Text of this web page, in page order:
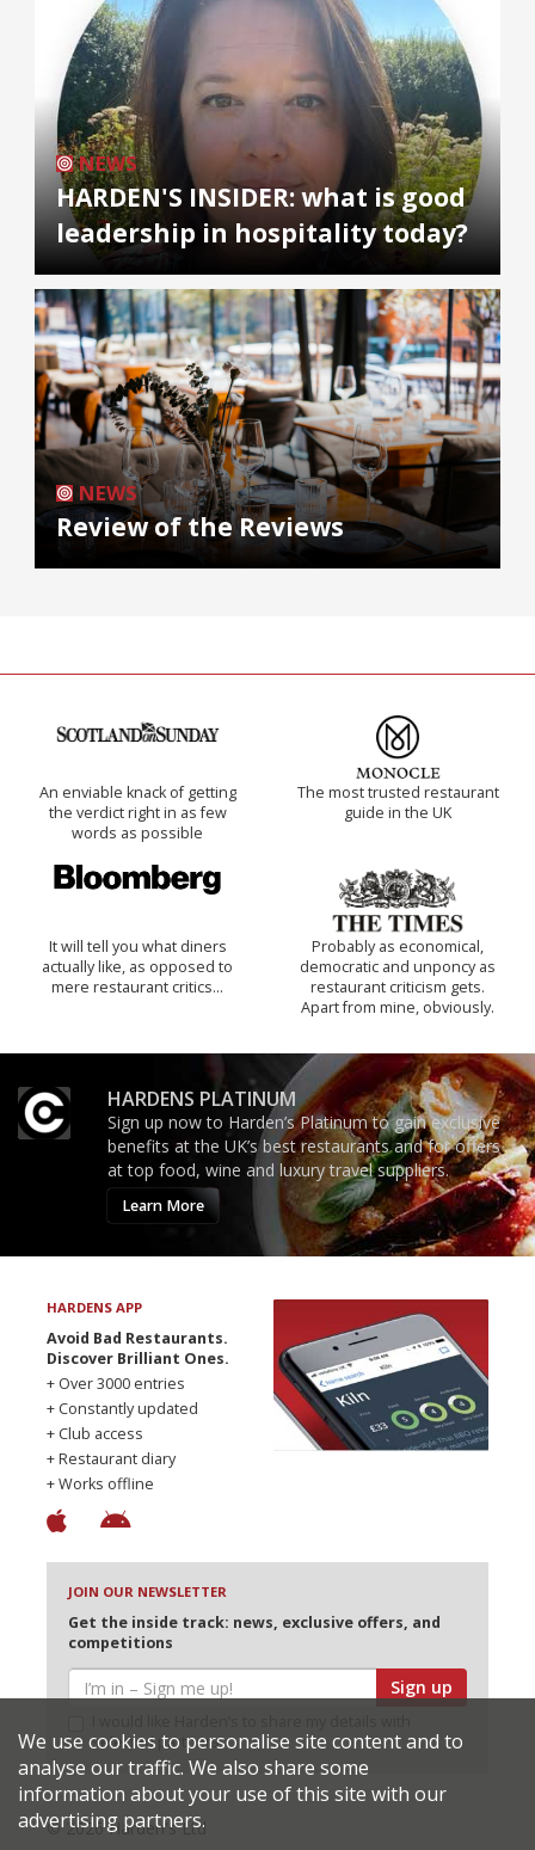
NEWS
HARDEN'S INSIDER: what is good
leadership in hospitality today?
NEWS
Review of the Reviews
An enviable knack of getting
the verdict right in as few
words as possible
The most trusted restaurant
guide in the UK
It will tell you what diners
actually like, as opposed to
mere restaurant critics…
Probably as economical,
democratic and unponcy as
restaurant criticism gets.
Apart from mine, obviously.
HARDENS PLATINUM
Sign up now to Harden’s Platinum to gain exclusive
benefits at the UK’s best restaurants and for offers
at top food, wine and luxury travel suppliers.
Learn More
HARDENS APP
Avoid Bad Restaurants.
Discover Brilliant Ones.
+ Over 3000 entries
+ Constantly updated
+ Club access
+ Restaurant diary
+ Works offline
JOIN OUR NEWSLETTER
Get the inside track: news, exclusive offers, and
competitions
Sign up
selected partners
© 2026 Harden's Ltd
We use cookies to personalise site content and to
analyse our traffic. We also share some
information about your use of this site with our
advertising partners.